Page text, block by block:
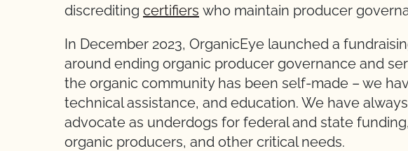
discrediting certifiers who maintain producer
In December 2023, OrganicEye launched a
around ending organic producer governance and
the organic community has been self-made – we
technical assistance, and education. We have
advocate as underdogs for federal and state
organic producers, and other critical needs.